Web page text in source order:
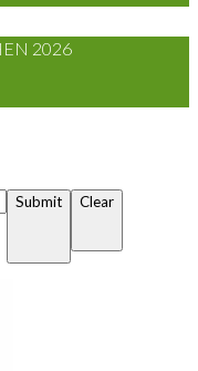
2026
Submit Clear